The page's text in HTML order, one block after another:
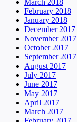
March 2018
February 2018
January 2018
December 2017
November 2017
October 2017
September 2017
August 2017
July 2017
June 2017
May 2017
April 2017
March 2017